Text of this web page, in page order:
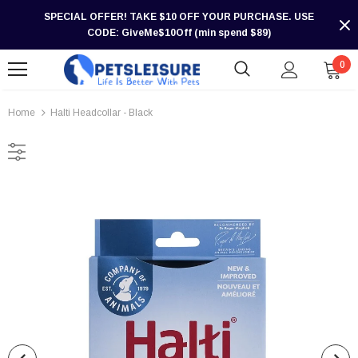
SPECIAL OFFER! TAKE $10 OFF YOUR PURCHASE. USE
CODE: GiveMe$10Off (min spend $89)
0
Home Halti Headcollar - Black
-30%